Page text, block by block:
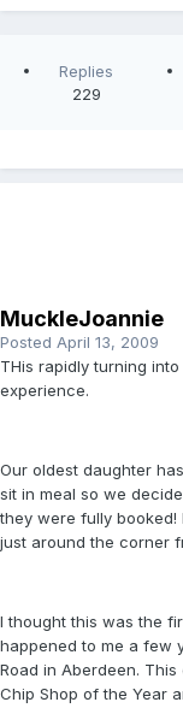
Replies
229
MuckleJoannie
Posted April 13, 2009
THis rapidly turning
experience.
Our oldest daughter
sit in meal so we
they were fully
just around the corner
I thought this was the
happened to me a few
Road in Aberdeen.
Chip Shop of the Year